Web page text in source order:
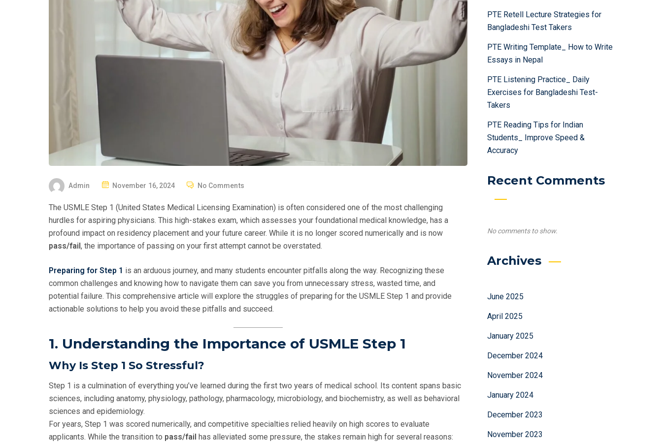
Admin
P
S
T
E
D
N
November 16, 2024 No Comments
The USMLE Step 1 (United States Medical Licensing Examination) is often considered one of the most challenging
hurdles for aspiring physicians. This high-stakes exam, which assesses your foundational medical knowledge, has a
profound impact on residency placement and your future career. While it is no longer scored numerically and is now
pass/fail, the importance of passing on your first attempt cannot be overstated.
Preparing for Step 1 is an arduous journey, and many students encounter pitfalls along the way. Recognizing these
common challenges and knowing how to navigate them can save you from unnecessary stress, wasted time, and
potential failure. This comprehensive article will explore the struggles of preparing for the USMLE Step 1 and provide
actionable solutions to help you avoid these pitfalls and succeed.
1. Understanding the Importance of USMLE Step 1
Why Is Step 1 So Stressful?
Step 1 is a culmination of everything you’ve learned during the first two years of medical school. Its content spans basic
sciences, including anatomy, physiology, pathology, pharmacology, microbiology, and biochemistry, as well as behavioral
sciences and epidemiology.
For years, Step 1 was scored numerically, and competitive specialties relied heavily on high scores to evaluate
applicants. While the transition to pass/fail has alleviated some pressure, the stakes remain high for several reasons:
PTE Retell Lecture Strategies for
Bangladeshi Test Takers
PTE Writing Template_ How to Write
Essays in Nepal
PTE Listening Practice_ Daily
Exercises for Bangladeshi Test-
Takers
PTE Reading Tips for Indian
Students_ Improve Speed &
Accuracy
Recent Comments
No comments to show.
Archives
June 2025
April 2025
January 2025
December 2024
November 2024
January 2024
December 2023
November 2023